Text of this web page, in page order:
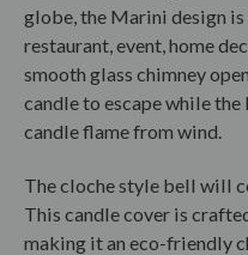
globe, the Marini design
restaurant, event, home
smooth glass chimney
candle to escape while
candle flame from wind.
The cloche style bell will
This candle cover is
making it an eco-friendly